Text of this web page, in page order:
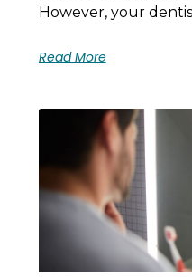
However, your
Read More